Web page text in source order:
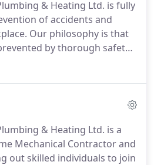
Us section.& Heating Ltd. is fully
of accidents and
Our philosophy is that
by thorough safety
monitoring, education
work environment.
all employees and
to the guidelines set out in
& Heating Ltd. is a
Mechanical Contractor and
out skilled individuals to join